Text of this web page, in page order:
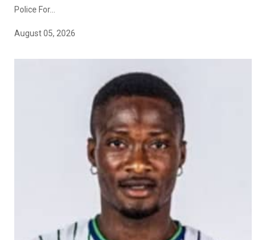
Police For...
August 05, 2026